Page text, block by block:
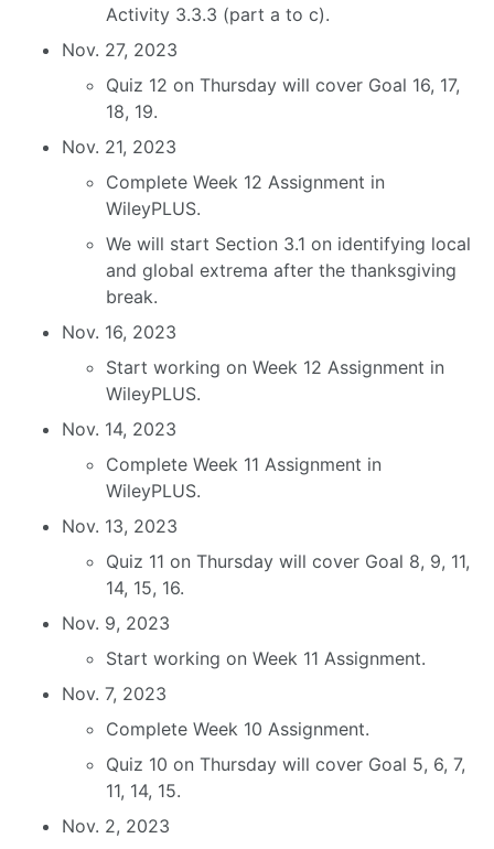
Activity 3.3.3 (part a to c).
Nov. 27, 2023
Quiz 12 on Thursday will cover Goal 16, 17,
18, 19.
Nov. 21, 2023
Complete Week 12 Assignment in
WileyPLUS.
We will start Section 3.1 on identifying local
and global extrema after the thanksgiving
break.
Nov. 16, 2023
Start working on Week 12 Assignment in
WileyPLUS.
Nov. 14, 2023
Complete Week 11 Assignment in
WileyPLUS.
Nov. 13, 2023
Quiz 11 on Thursday will cover Goal 8, 9, 11,
14, 15, 16.
Nov. 9, 2023
Start working on Week 11 Assignment.
Nov. 7, 2023
Complete Week 10 Assignment.
Quiz 10 on Thursday will cover Goal 5, 6, 7,
11, 14, 15.
Nov. 2, 2023